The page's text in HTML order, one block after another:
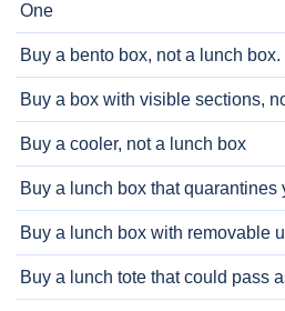
One
Buy a bento box, not a lunch box.
Buy a box with visible sections,
Buy a cooler, not a lunch box
Buy a lunch box that quarantines
Buy a lunch box with removable
Buy a lunch tote that could pass